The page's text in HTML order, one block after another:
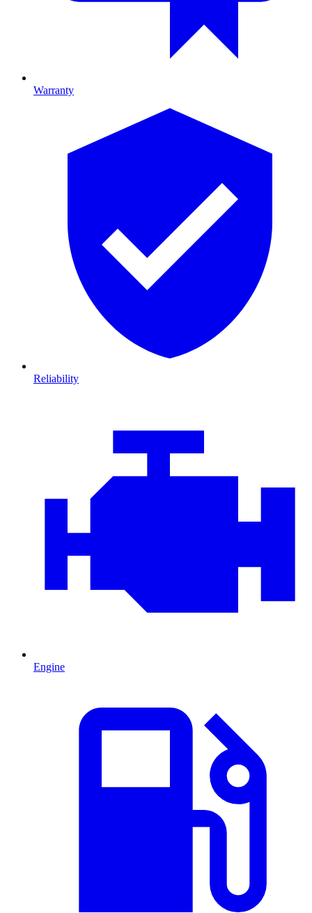
Warranty
Reliability
Engine